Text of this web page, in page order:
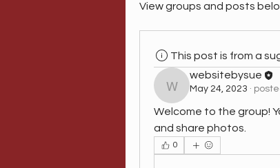
View groups and posts
This post is from a
websitebysue
websitebysue
May 24, 2023 ·
Welcome to the group!
and share photos.
0